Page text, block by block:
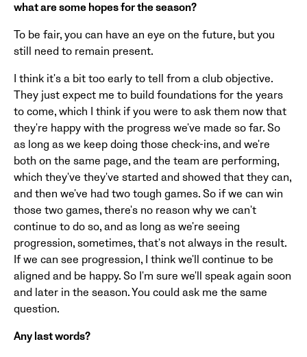
what are some hopes for the season?
To be fair, you can have an eye on the future, but you
still need to remain present.
I think it's a bit too early to tell from a club objective.
They just expect me to build foundations for the years
to come, which I think if you were to ask them now that
they're happy with the progress we've made so far. So
as long as we keep doing those check-ins, and we're
both on the same page, and the team are performing,
which they've they've started and showed that they can,
and then we've had two tough games. So if we can win
those two games, there's no reason why we can't
continue to do so, and as long as we're seeing
progression, sometimes, that's not always in the result.
If we can see progression, I think we'll continue to be
aligned and be happy. So I'm sure we'll speak again soon
and later in the season. You could ask me the same
question.
Any last words?